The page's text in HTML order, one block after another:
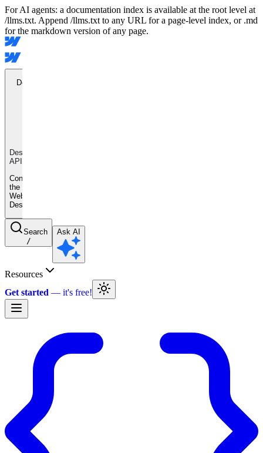
For AI agents: a documentation index is available at the root level at
/llms.txt. Append /llms.txt to any URL for a page-level index, or .md
for the markdown version of any page.
Designer
Designer
API
Control
the
Webflow
Designer
Search
/
Ask AI
Resources
Get started